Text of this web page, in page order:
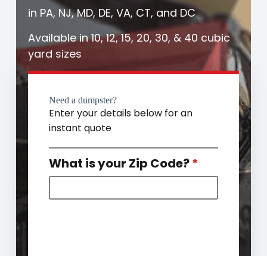
in PA, NJ, MD, DE, VA, CT, and DC
Available in 10, 12, 15, 20, 30, & 40 cubic
yard sizes
Need a dumpster?
Enter your details below for an
instant quote
What is your Zip Code?*